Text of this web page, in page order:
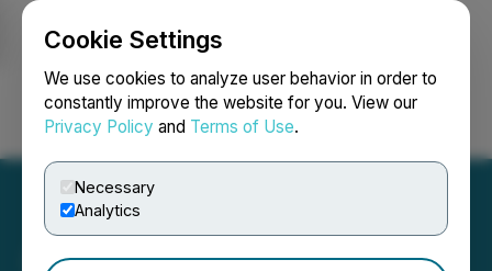
Cookie Settings
We use cookies to analyze user behavior in order to
constantly improve the website for you. View our
Privacy Policy and Terms of Use.
Necessary
Analytics
Login Search Français